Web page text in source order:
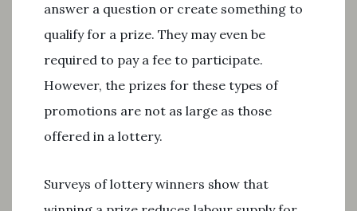
answer a question or create something to
qualify for a prize. They may even be
required to pay a fee to participate.
However, the prizes for these types of
promotions are not as large as those
offered in a lottery.
Surveys of lottery winners show that